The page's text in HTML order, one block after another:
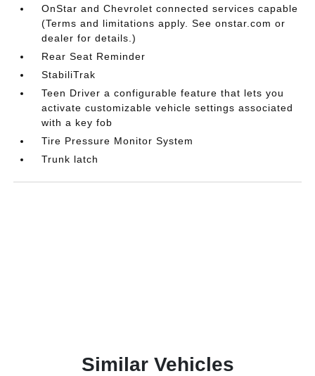
OnStar and Chevrolet connected services capable
(Terms and limitations apply. See onstar.com or
dealer for details.)
Rear Seat Reminder
StabiliTrak
Teen Driver a configurable feature that lets you
activate customizable vehicle settings associated
with a key fob
Tire Pressure Monitor System
Trunk latch
Similar Vehicles